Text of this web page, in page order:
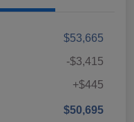
$53,665
-$3,415
+$445
$50,695